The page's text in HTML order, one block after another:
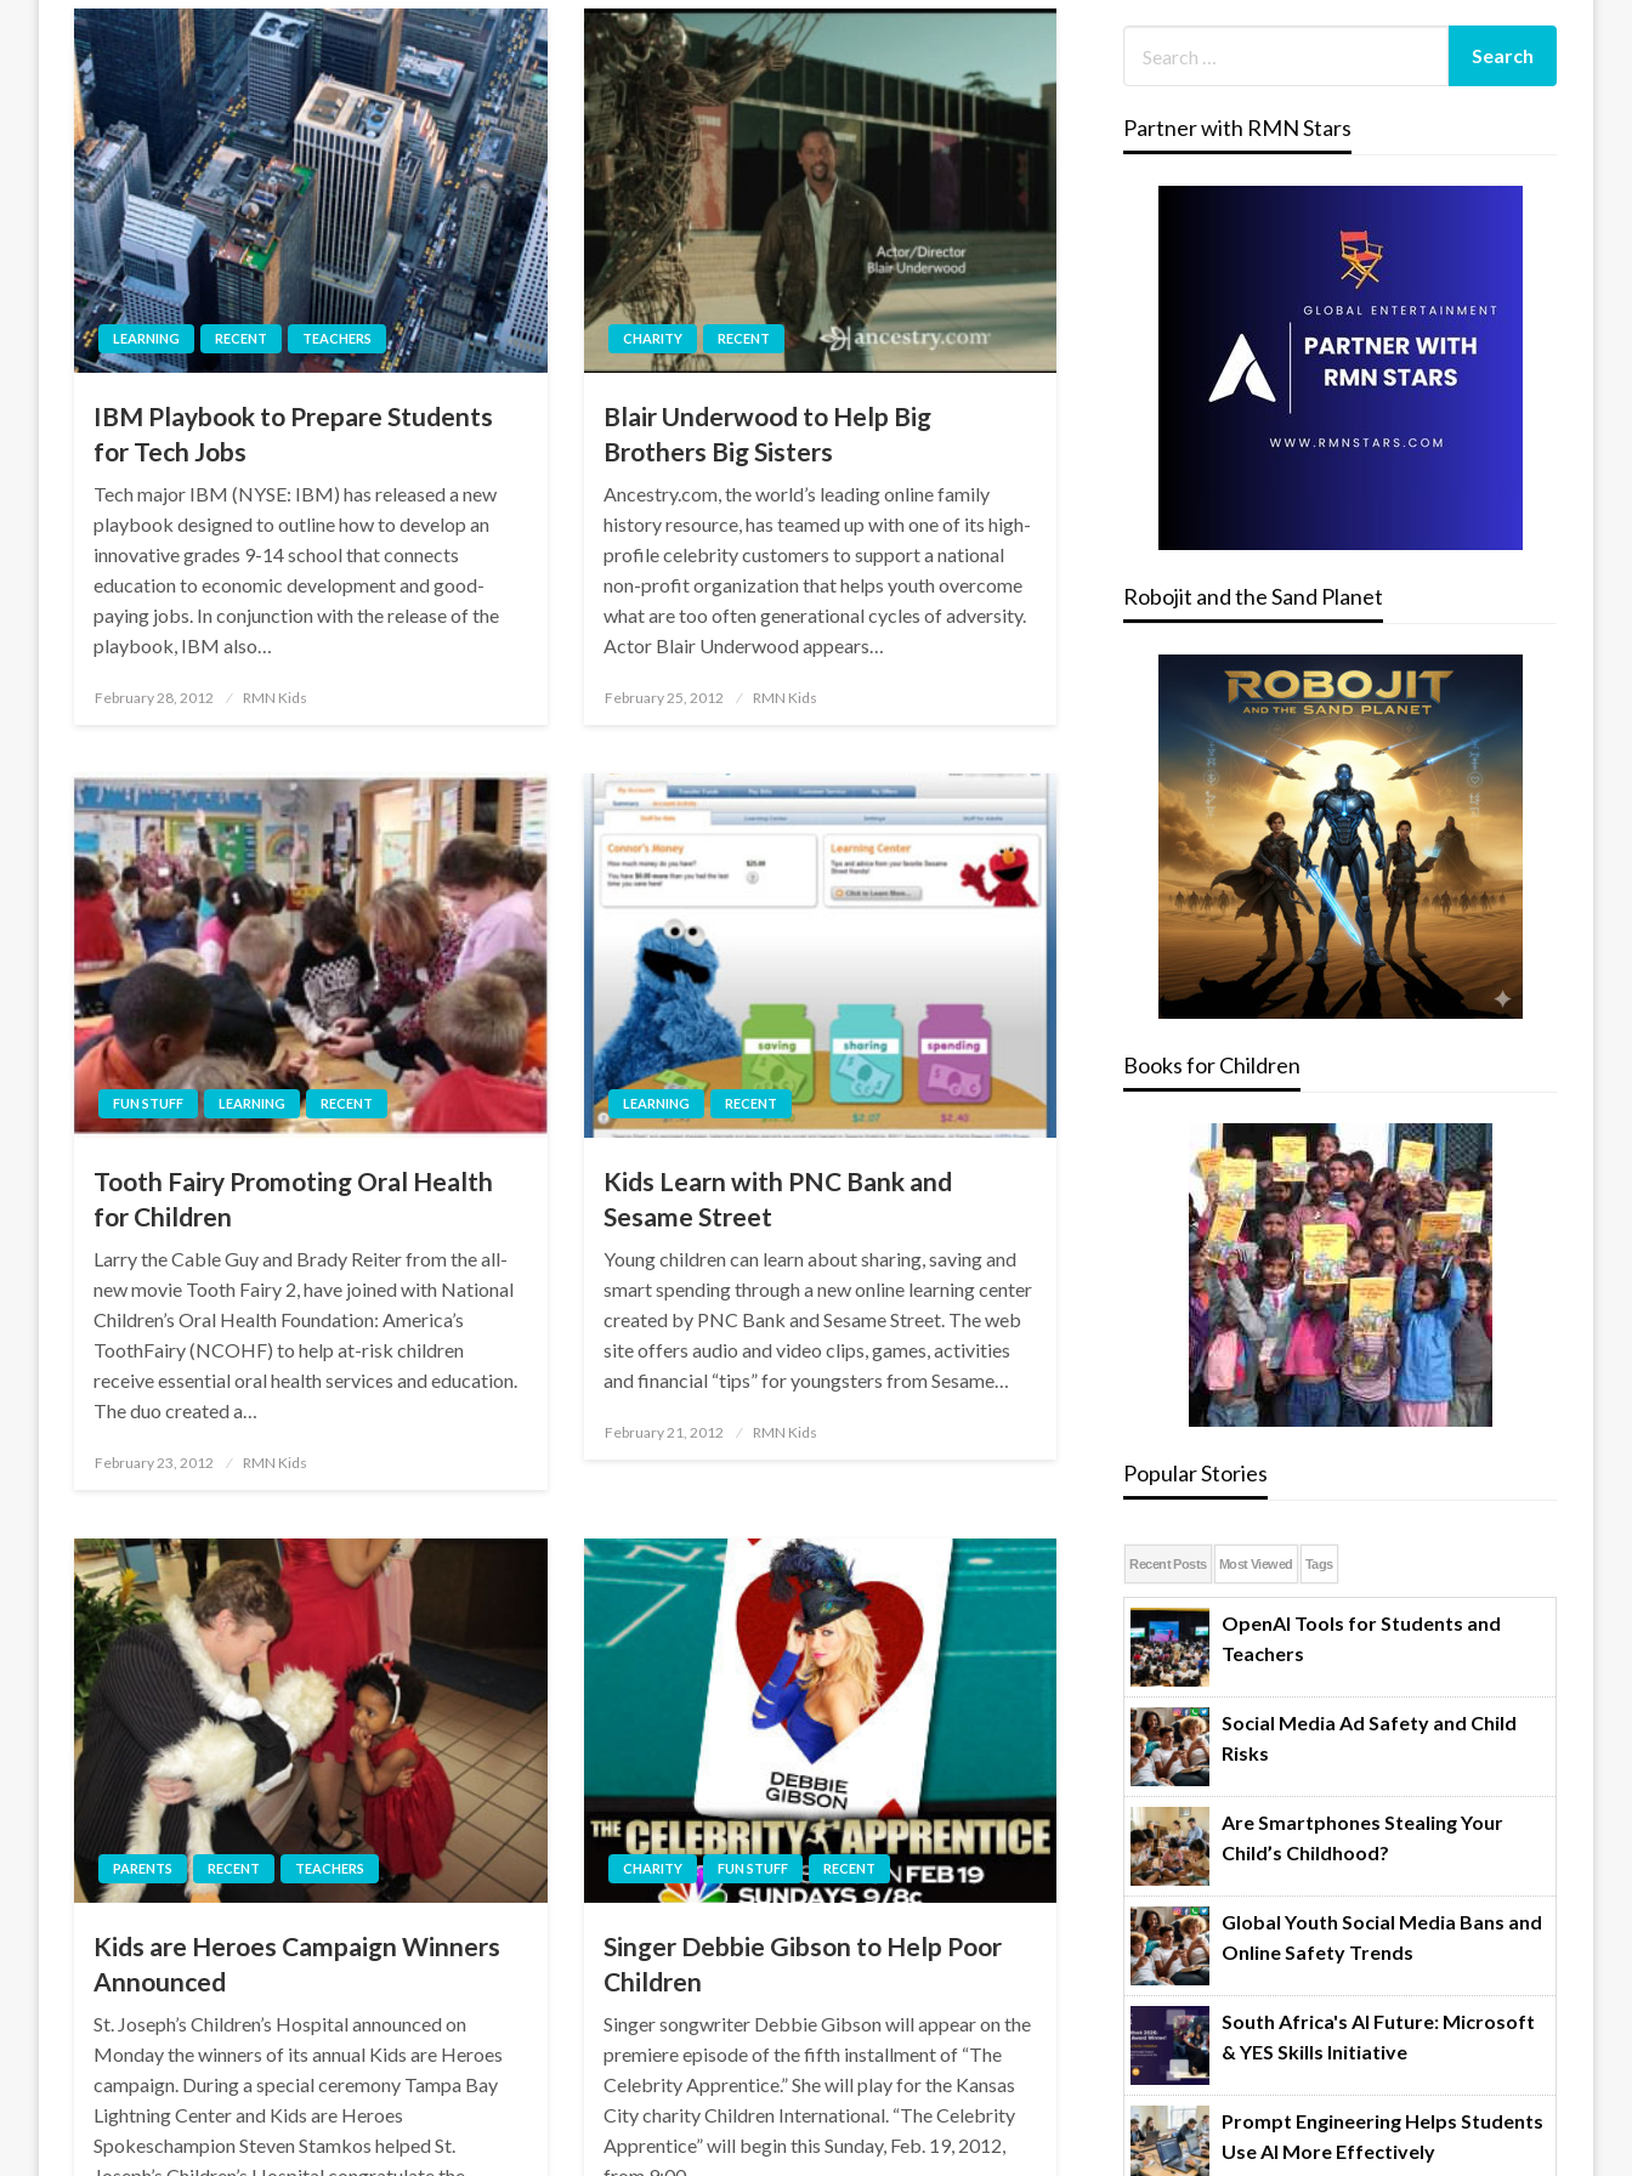
LEARNING RECENT TEACHERS
IBM Playbook to Prepare Students
for Tech Jobs
Tech major IBM (NYSE: IBM) has released a new
playbook designed to outline how to develop an
innovative grades 9-14 school that connects
education to economic development and good-
paying jobs. In conjunction with the release of the
playbook, IBM also…
Posted
February 28, 2012 RMN Kids
CHARITY RECENT
Blair Underwood to Help Big
Brothers Big Sisters
Ancestry.com, the world’s leading online family
history resource, has teamed up with one of its high-
profile celebrity customers to support a national
non-profit organization that helps youth overcome
what are too often generational cycles of adversity.
Actor Blair Underwood appears…
Posted
February 25, 2012 RMN Kids
FUN STUFF LEARNING RECENT
Tooth Fairy Promoting Oral Health
for Children
Larry the Cable Guy and Brady Reiter from the all-
new movie Tooth Fairy 2, have joined with National
Children’s Oral Health Foundation: America’s
ToothFairy (NCOHF) to help at-risk children
receive essential oral health services and education.
The duo created a…
Posted
February 23, 2012 RMN Kids
LEARNING RECENT
Kids Learn with PNC Bank and
Sesame Street
Young children can learn about sharing, saving and
smart spending through a new online learning center
created by PNC Bank and Sesame Street. The web
site offers audio and video clips, games, activities
and financial “tips” for youngsters from Sesame…
Posted
February 21, 2012 RMN Kids
PARENTS RECENT TEACHERS
Kids are Heroes Campaign Winners
Announced
St. Joseph’s Children’s Hospital announced on
Monday the winners of its annual Kids are Heroes
campaign. During a special ceremony Tampa Bay
Lightning Center and Kids are Heroes
Spokeschampion Steven Stamkos helped St.
CHARITY FUN STUFF RECENT
Singer Debbie Gibson to Help Poor
Children
Singer songwriter Debbie Gibson will appear on the
premiere episode of the fifth installment of “The
Celebrity Apprentice.” She will play for the Kansas
City charity Children International. “The Celebrity
Apprentice” will begin this Sunday, Feb. 19, 2012,
Partner with RMN Stars
Robojit and the Sand Planet
Books for Children
Popular Stories
Recent Posts Most Viewed Tags
OpenAI Tools for Students and
Teachers
Social Media Ad Safety and Child
Risks
Are Smartphones Stealing Your
Child’s Childhood?
Global Youth Social Media Bans and
Online Safety Trends
South Africa's AI Future: Microsoft
& YES Skills Initiative
Prompt Engineering Helps Students
Use AI More Effectively